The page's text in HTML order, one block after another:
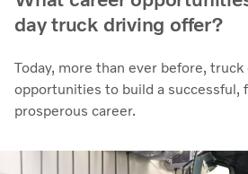
day truck driving offer?
Today, more than ever before,
opportunities to build a successful,
prosperous career.